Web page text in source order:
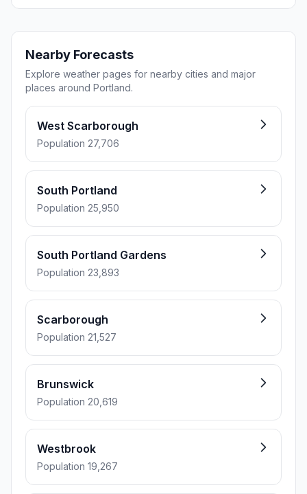
Nearby Forecasts
Explore weather pages for nearby cities and major
places around Portland.
West Scarborough
Population 27,706
South Portland
Population 25,950
South Portland Gardens
Population 23,893
Scarborough
Population 21,527
Brunswick
Population 20,619
Westbrook
Population 19,267